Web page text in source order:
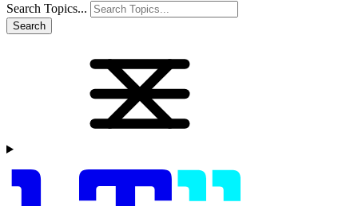
Search Topics...
Search